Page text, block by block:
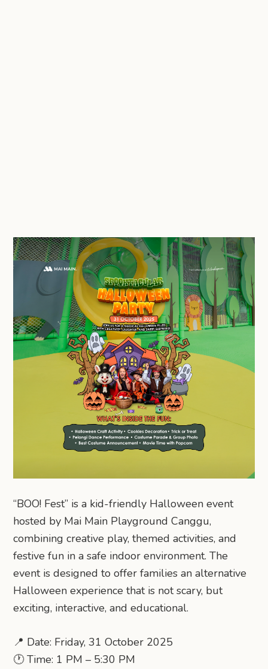
“BOO! Fest” is a kid-friendly Halloween event
hosted by Mai Main Playground Canggu,
combining creative play, themed activities, and
festive fun in a safe indoor environment. The
event is designed to offer families an alternative
Halloween experience that is not scary, but
exciting, interactive, and educational.
📍 Date: Friday, 31 October 2025
🕐 Time: 1 PM – 5:30 PM